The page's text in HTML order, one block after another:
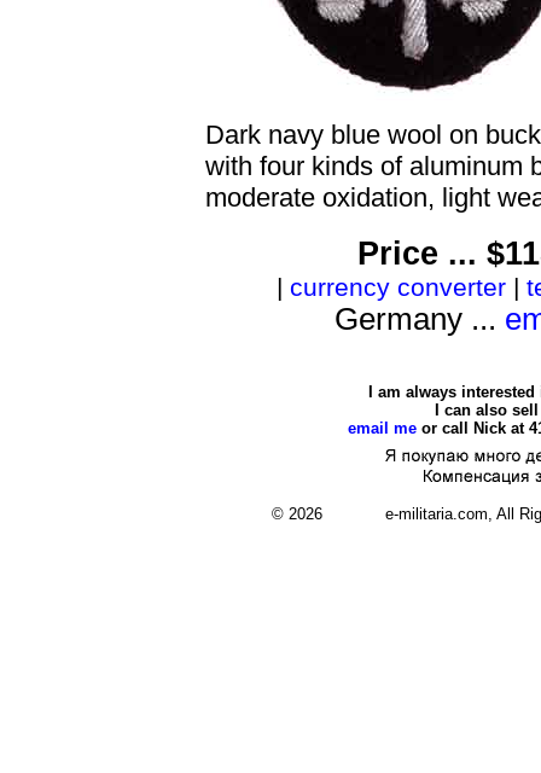
Dark navy blue wool on
with four kinds of aluminum
moderate oxidation, light
Price ...
| currency converter |
Germany ...
I am always
I can also
email meor call Nick at
© 2026 e-militaria.com, All Rights